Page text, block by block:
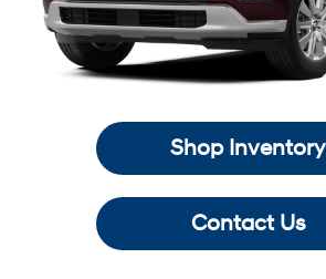
Shop Inventory
Contact Us